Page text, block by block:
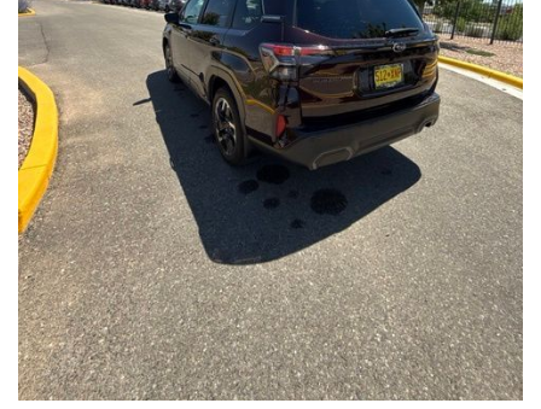
This Forester Touring is backed by the Subaru Certified Pre-
Owned program, which includes a 152-Point Inspection,
Roadside Assistance, a $0 Deductible Warranty, and a
Powertrain Limited Warranty of 84 Months/100,000 Miles. You'll
also enjoy a 3-Month SiriusXM trial subscription, a $500 Owner
Loyalty coupon, and a 1-year trial subscription to STARLINK.
With its exceptional versatility, premium features, and
comprehensive warranty coverage, this 2026 Subaru Forester
Touring is an outstanding choice that will exceed your
expectations. Visit our showroom today to experience it for
yourself.